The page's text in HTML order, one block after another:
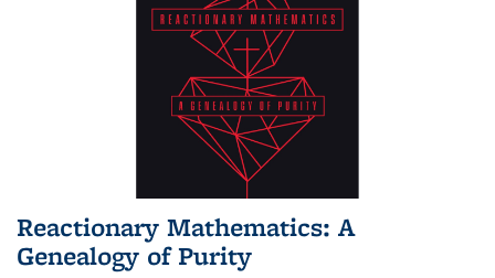
Reactionary Mathematics: A
Genealogy of Purity